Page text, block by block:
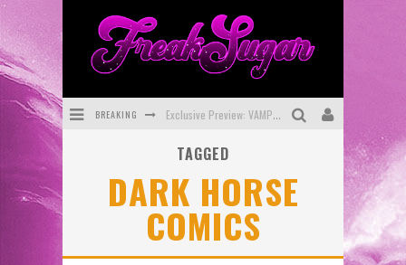
BREAKING
Exclusive Preview: VAMPYRATES! #3
First Look: Comixology Originals Launching New Fast-Paced Comic ZERO INSTANCE
TAGGED
DARK HORSE
COMICS